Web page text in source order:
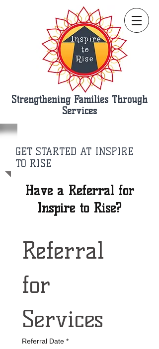
Strengthening Families Through
Services
GET STARTED AT INSPIRE
TO RISE
Have a Referral for
Inspire to Rise?
Referral
for
Services
Referral Date *